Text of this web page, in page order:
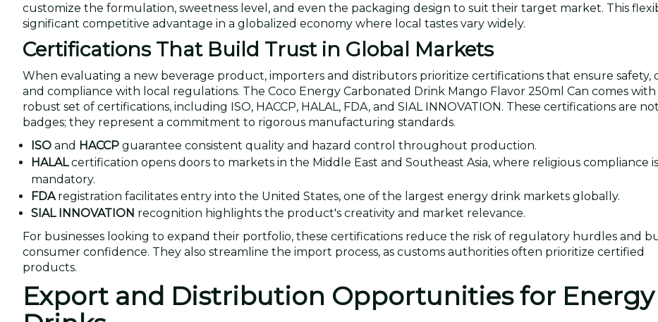
customize the formulation, sweetness level, and even the packaging design to suit their target market. This
significant competitive advantage in a globalized economy where local tastes vary widely.
Certifications That Build Trust in Global Markets
When evaluating a new beverage product, importers and distributors prioritize certifications that ensure safety,
and compliance with local regulations. The Coco Energy Carbonated Drink Mango Flavor 250ml Can comes with
robust set of certifications, including ISO, HACCP, HALAL, FDA, and SIAL INNOVATION. These certifications are
badges; they represent a commitment to rigorous manufacturing standards.
ISO and HACCP guarantee consistent quality and hazard control throughout production.
HALALcertification opens doors to markets in the Middle East and Southeast Asia, where religious compliance is
mandatory.
FDAregistration facilitates entry into the United States, one of the largest energy drink markets globally.
SIAL INNOVATION recognition highlights the product's creativity and market relevance.
For businesses looking to expand their portfolio, these certifications reduce the risk of regulatory hurdles and
consumer confidence. They also streamline the import process, as customs authorities often prioritize certified
products.
Export and Distribution Opportunities for Energy